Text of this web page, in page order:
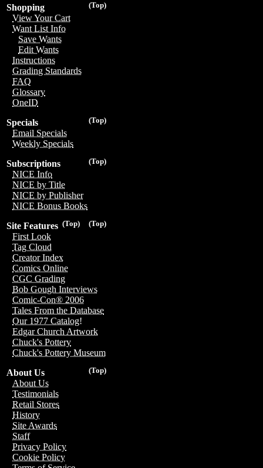
(Top)
Shopping
View Your Cart
Want List Info
Save Wants
Edit Wants
Instructions
Grading Standards
FAQ
Glossary
OneID
(Top)
Specials
Email Specials
Weekly Specials
(Top)
Subscriptions
NICE Info
NICE by Title
NICE by Publisher
NICE Bonus Books
(Top)
(Top)
Site Features
First Look
Tag Cloud
Creator Index
Comics Online
CGC Grading
Bob Gough Interviews
Comic-Con® 2006
Tales From the Database
Our 1977 Catalog!
Edgar Church Artwork
Chuck's Pottery
Chuck's Pottery Museum
(Top)
About Us
About Us
Testimonials
Retail Stores
History
Site Awards
Staff
Privacy Policy
Cookie Policy